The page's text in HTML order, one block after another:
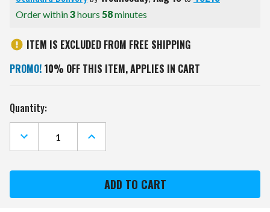
Order within3hours 58minutes
ITEM IS EXCLUDED FROM FREE SHIPPING
PROMO! 10% OFF THIS ITEM, APPLIES IN CART
Current
Stock:
Quantity:
DECREASE
QUANTITY
OF
STATE
12"
INCREASE
QUANTITY
OF
STATE
DEVILS
12"